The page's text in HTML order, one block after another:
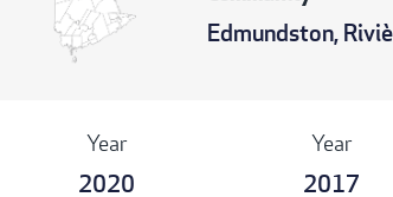
Edmundston,
Year
2020
Year
2017